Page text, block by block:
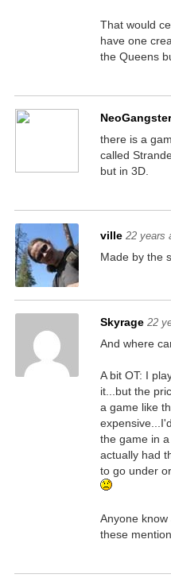
That would
have one
the Queens
NeoGangster
there is a
called
but in 3D.
ville 22 years
Made by the
Skyrage 22
And where
A bit OT: I
it...but the
a game like
the game in
actually had
to go under
Anyone
these